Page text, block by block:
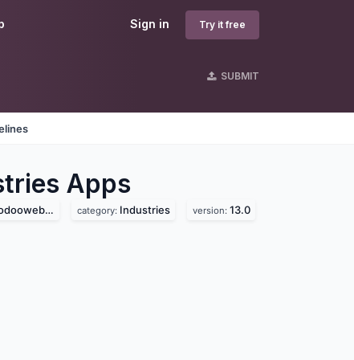
Sign in Try it free
SUBMIT
Apps
category: Industries version: 13.0